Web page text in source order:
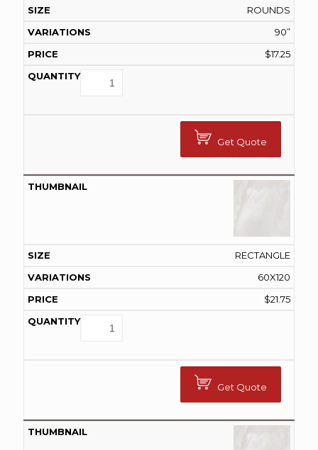
ROUNDS
90”
$17.25
Get Quote
RECTANGLE
60X120
$21.75
Get Quote